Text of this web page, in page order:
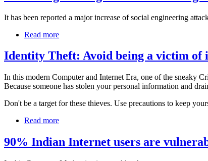
It has been reported a major increase of social engineering
Read more
Identity Theft: Avoid being a victim of
In this modern Computer and Internet Era, one of the sneaky
Because someone has stolen your personal information and
Don't be a target for these thieves. Use precautions to keep
Read more
90% Indian Internet users are